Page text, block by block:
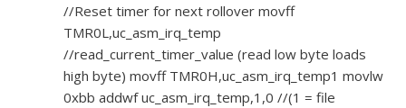
//Reset timer for next rollover movff
TMR0L,uc_asm_irq_temp
//read_current_timer_value (read low byte loads
high byte) movff TMR0H,uc_asm_irq_temp1 movlw
0xbb addwf uc_asm_irq_temp,1,0 //(1 = file